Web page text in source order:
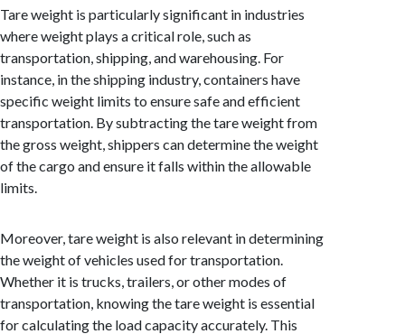
Tare weight is particularly significant in industries
where weight plays a critical role, such as
transportation, shipping, and warehousing. For
instance, in the shipping industry, containers have
specific weight limits to ensure safe and efficient
transportation. By subtracting the tare weight from
the gross weight, shippers can determine the weight
of the cargo and ensure it falls within the allowable
limits.
Moreover, tare weight is also relevant in determining
the weight of vehicles used for transportation.
Whether it is trucks, trailers, or other modes of
transportation, knowing the tare weight is essential
for calculating the load capacity accurately. This